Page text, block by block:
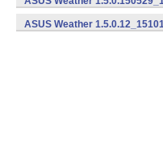
ASUS Weather